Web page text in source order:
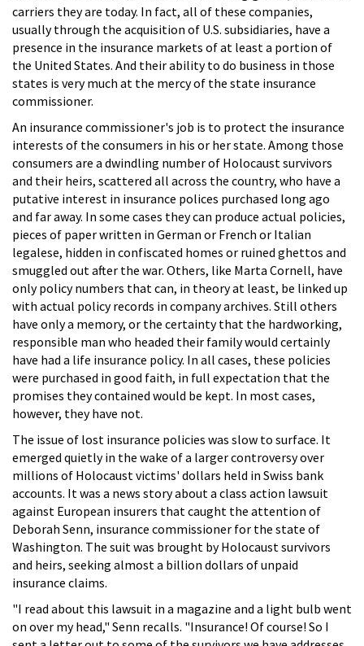
carriers they are today. In fact, all of these companies,
usually through the acquisition of U.S. subsidiaries, have a
presence in the insurance markets of at least a portion of
the United States. And their ability to do business in those
states is very much at the mercy of the state insurance
commissioner.
An insurance commissioner's job is to protect the insurance
interests of the consumers in his or her state. Among those
consumers are a dwindling number of Holocaust survivors
and their heirs, scattered all across the country, who have a
putative interest in insurance polices purchased long ago
and far away. In some cases they can produce actual policies,
pieces of paper written in German or French or Italian
legalese, hidden in confiscated homes or ruined ghettos and
smuggled out after the war. Others, like Marta Cornell, have
only policy numbers that can, in theory at least, be linked up
with actual policy records in company archives. Still others
have only a memory, or the certainty that the hardworking,
responsible man who headed their family would certainly
have had a life insurance policy. In all cases, these policies
were purchased in good faith, in full expectation that the
promises they contained would be kept. In most cases,
however, they have not.
The issue of lost insurance policies was slow to surface. It
emerged quietly in the wake of a larger controversy over
millions of Holocaust victims' dollars held in Swiss bank
accounts. It was a news story about a class action lawsuit
against European insurers that caught the attention of
Deborah Senn, insurance commissioner for the state of
Washington. The suit was brought by Holocaust survivors
and heirs, seeking almost a billion dollars of unpaid
insurance claims.
"I read about this lawsuit in a magazine and a light bulb went
on over my head," Senn recalls. "Insurance! Of course! So I